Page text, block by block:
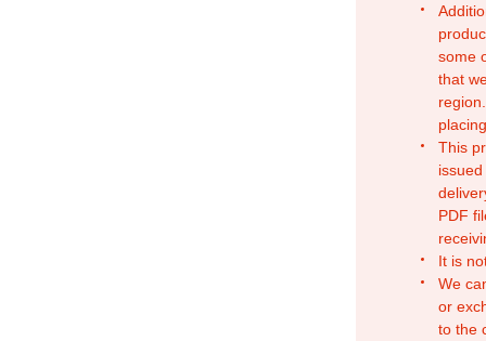
some
that
This
PDF
It is
We
or
to the